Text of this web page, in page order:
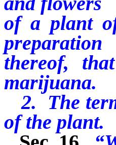
of a plant
preparation
thereof,
marijuana.
2. The
of the plant.